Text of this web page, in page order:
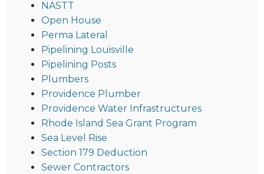
NASTT
Open House
Perma Lateral
Pipelining Louisville
Pipelining Posts
Plumbers
Providence Plumber
Providence Water Infrastructures
Rhode Island Sea Grant Program
Sea Level Rise
Section 179 Deduction
Sewer Contractors